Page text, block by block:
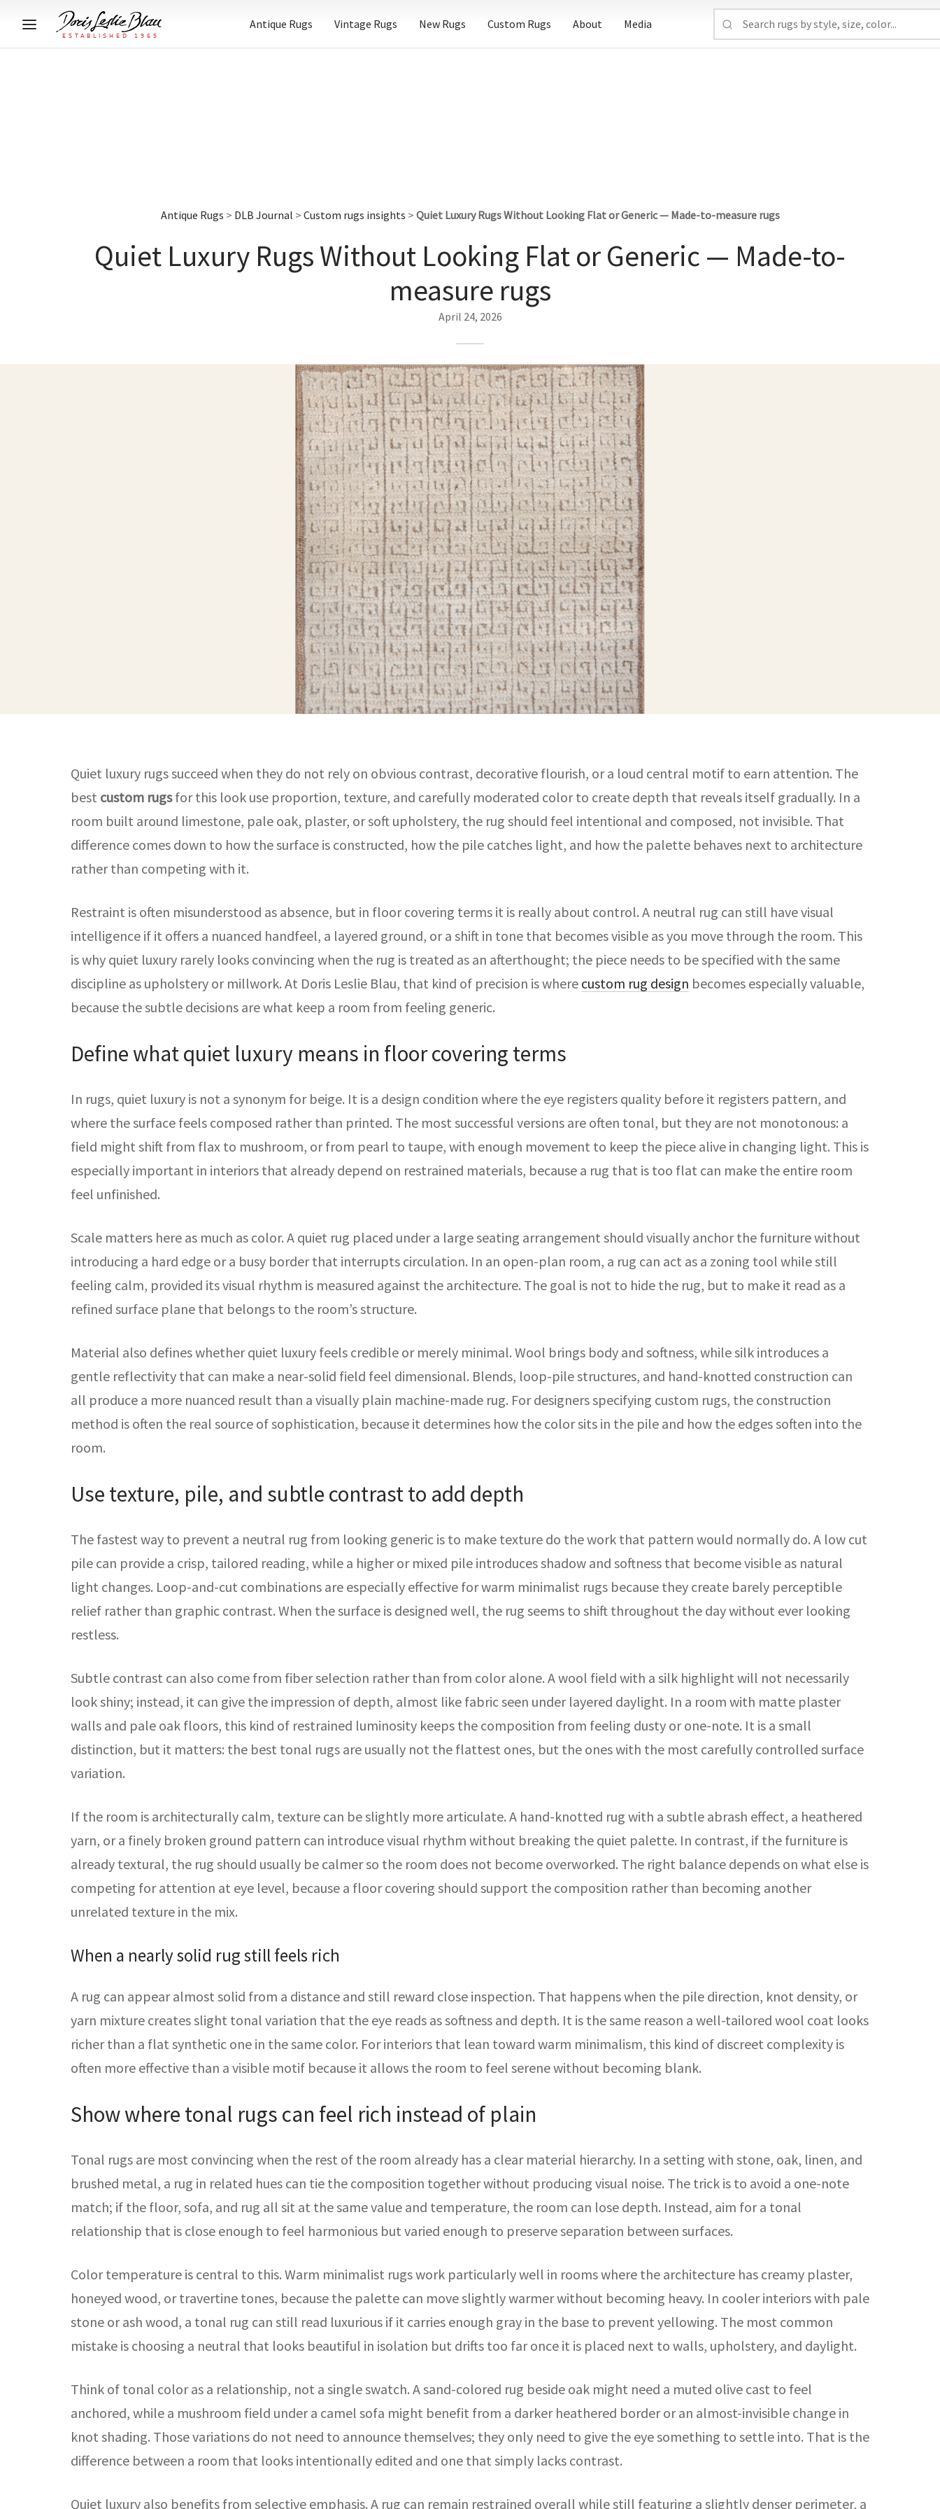
Antique Rugs Vintage Rugs New Rugs Custom Rugs About Media
Antique Rugs > DLB Journal > Custom rugs insights > Quiet Luxury Rugs Without Looking Flat or Generic — Made-to-measure rugs
Quiet Luxury Rugs Without Looking Flat or Generic — Made-to-
measure rugs
April 24, 2026
Quiet luxury rugs succeed when they do not rely on obvious contrast, decorative flourish, or a loud central motif to earn attention. The
best custom rugsfor this look use proportion, texture, and carefully moderated color to create depth that reveals itself gradually. In a
room built around limestone, pale oak, plaster, or soft upholstery, the rug should feel intentional and composed, not invisible. That
difference comes down to how the surface is constructed, how the pile catches light, and how the palette behaves next to architecture
rather than competing with it.
Restraint is often misunderstood as absence, but in floor covering terms it is really about control. A neutral rug can still have visual
intelligence if it offers a nuanced handfeel, a layered ground, or a shift in tone that becomes visible as you move through the room. This
is why quiet luxury rarely looks convincing when the rug is treated as an afterthought; the piece needs to be specified with the same
discipline as upholstery or millwork. At Doris Leslie Blau, that kind of precision is where custom rug design becomes especially valuable,
because the subtle decisions are what keep a room from feeling generic.
Define what quiet luxury means in floor covering terms
In rugs, quiet luxury is not a synonym for beige. It is a design condition where the eye registers quality before it registers pattern, and
where the surface feels composed rather than printed. The most successful versions are often tonal, but they are not monotonous: a
field might shift from flax to mushroom, or from pearl to taupe, with enough movement to keep the piece alive in changing light. This is
especially important in interiors that already depend on restrained materials, because a rug that is too flat can make the entire room
feel unfinished.
Scale matters here as much as color. A quiet rug placed under a large seating arrangement should visually anchor the furniture without
introducing a hard edge or a busy border that interrupts circulation. In an open-plan room, a rug can act as a zoning tool while still
feeling calm, provided its visual rhythm is measured against the architecture. The goal is not to hide the rug, but to make it read as a
refined surface plane that belongs to the room’s structure.
Material also defines whether quiet luxury feels credible or merely minimal. Wool brings body and softness, while silk introduces a
gentle reflectivity that can make a near-solid field feel dimensional. Blends, loop-pile structures, and hand-knotted construction can
all produce a more nuanced result than a visually plain machine-made rug. For designers specifying custom rugs, the construction
method is often the real source of sophistication, because it determines how the color sits in the pile and how the edges soften into the
room.
Use texture, pile, and subtle contrast to add depth
The fastest way to prevent a neutral rug from looking generic is to make texture do the work that pattern would normally do. A low cut
pile can provide a crisp, tailored reading, while a higher or mixed pile introduces shadow and softness that become visible as natural
light changes. Loop-and-cut combinations are especially effective for warm minimalist rugs because they create barely perceptible
relief rather than graphic contrast. When the surface is designed well, the rug seems to shift throughout the day without ever looking
restless.
Subtle contrast can also come from fiber selection rather than from color alone. A wool field with a silk highlight will not necessarily
look shiny; instead, it can give the impression of depth, almost like fabric seen under layered daylight. In a room with matte plaster
walls and pale oak floors, this kind of restrained luminosity keeps the composition from feeling dusty or one-note. It is a small
distinction, but it matters: the best tonal rugs are usually not the flattest ones, but the ones with the most carefully controlled surface
variation.
If the room is architecturally calm, texture can be slightly more articulate. A hand-knotted rug with a subtle abrash effect, a heathered
yarn, or a finely broken ground pattern can introduce visual rhythm without breaking the quiet palette. In contrast, if the furniture is
already textural, the rug should usually be calmer so the room does not become overworked. The right balance depends on what else is
competing for attention at eye level, because a floor covering should support the composition rather than becoming another
unrelated texture in the mix.
When a nearly solid rug still feels rich
A rug can appear almost solid from a distance and still reward close inspection. That happens when the pile direction, knot density, or
yarn mixture creates slight tonal variation that the eye reads as softness and depth. It is the same reason a well-tailored wool coat looks
richer than a flat synthetic one in the same color. For interiors that lean toward warm minimalism, this kind of discreet complexity is
often more effective than a visible motif because it allows the room to feel serene without becoming blank.
Show where tonal rugs can feel rich instead of plain
Tonal rugs are most convincing when the rest of the room already has a clear material hierarchy. In a setting with stone, oak, linen, and
brushed metal, a rug in related hues can tie the composition together without producing visual noise. The trick is to avoid a one-note
match; if the floor, sofa, and rug all sit at the same value and temperature, the room can lose depth. Instead, aim for a tonal
relationship that is close enough to feel harmonious but varied enough to preserve separation between surfaces.
Color temperature is central to this. Warm minimalist rugs work particularly well in rooms where the architecture has creamy plaster,
honeyed wood, or travertine tones, because the palette can move slightly warmer without becoming heavy. In cooler interiors with pale
stone or ash wood, a tonal rug can still read luxurious if it carries enough gray in the base to prevent yellowing. The most common
mistake is choosing a neutral that looks beautiful in isolation but drifts too far once it is placed next to walls, upholstery, and daylight.
Think of tonal color as a relationship, not a single swatch. A sand-colored rug beside oak might need a muted olive cast to feel
anchored, while a mushroom field under a camel sofa might benefit from a darker heathered border or an almost-invisible change in
knot shading. Those variations do not need to announce themselves; they only need to give the eye something to settle into. That is the
difference between a room that looks intentionally edited and one that simply lacks contrast.
Quiet luxury also benefits from selective emphasis. A rug can remain restrained overall while still featuring a slightly denser perimeter, a